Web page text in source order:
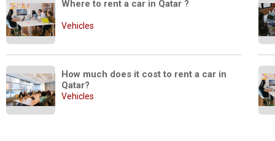
Vehicles
How much does it cost to rent a car in
Qatar?
Vehicles